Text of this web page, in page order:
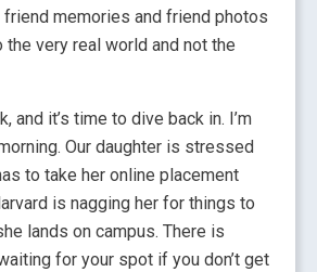
friend memories and friend photos
the very real world and not the
and it’s time to dive back in. I’m
Our daughter is stressed
to take her online placement
is nagging her for things to
lands on campus. There is
for your spot if you don’t get